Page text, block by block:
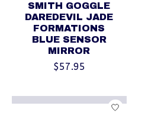
SMITH GOGGLE
DAREDEVIL JADE
FORMATIONS
BLUE SENSOR
MIRROR
$57.95